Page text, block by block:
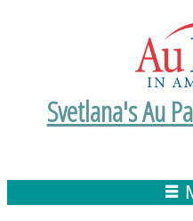
Svetlana's Au